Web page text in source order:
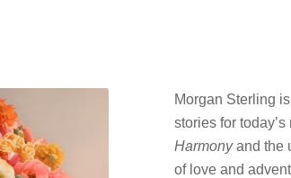
Morgan Sterling
stories for
Harmonyand the
of love and